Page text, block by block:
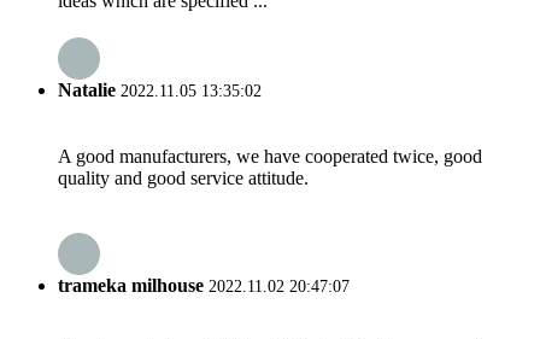
Natalie 2022.11.05 13:35:02
A good manufacturers, we have cooperated twice, good
quality and good service attitude.
trameka milhouse 2022.11.02 20:47:07